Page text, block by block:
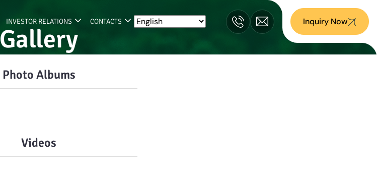
INVESTOR RELATIONS CONTACTS Inquiry Now
Gallery
Photo Albums
Videos